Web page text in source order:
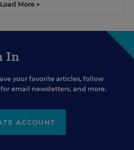
Load More ▼
In
your favorite articles, follow
email newsletters, and more.
ACCOUNT